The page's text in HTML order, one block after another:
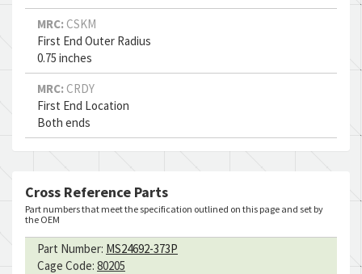
MRC: CSKM
First End Outer Radius
0.75 inches
MRC: CRDY
First End Location
Both ends
Cross Reference Parts
Part numbers that meet the specification outlined on this page and set by
the OEM
Part Number: MS24692-373P
Cage Code: 80205